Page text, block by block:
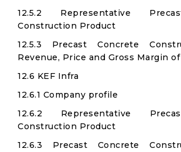
12.5.2 Representative
Construction Product
12.5.3 Precast Concrete
Revenue, Price and Gross Margin
12.6 KEF Infra
12.6.1 Company profile
12.6.2 Representative
Construction Product
12.6.3 Precast Concrete